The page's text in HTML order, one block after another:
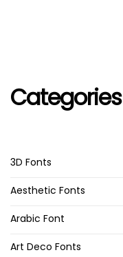
Categories
3D Fonts
Aesthetic Fonts
Arabic Font
Art Deco Fonts